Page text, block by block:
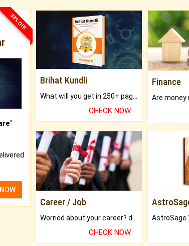
33% OFF
Brihat Kundli
CHECK NOW
Finance
Career / Job
CHECK NOW